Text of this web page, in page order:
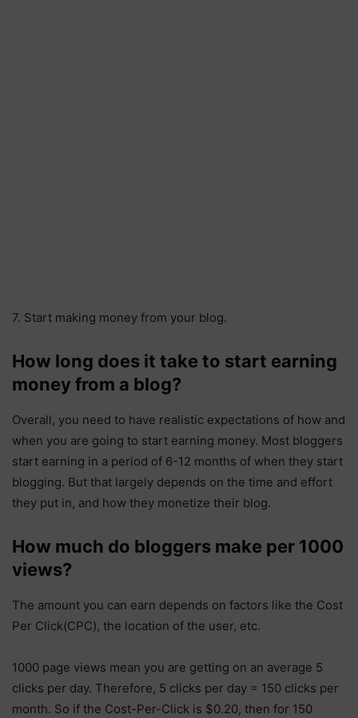
7. Start making money from your blog.
How long does it take to start earning
money from a blog?
Overall, you need to have realistic expectations of how and
when you are going to start earning money. Most bloggers
start earning in a period of 6-12 months of when they start
blogging. But that largely depends on the time and effort
they put in, and how they monetize their blog.
How much do bloggers make per 1000
views?
The amount you can earn depends on factors like the Cost
Per Click(CPC), the location of the user, etc.
1000 page views mean you are getting on an average 5
clicks per day. Therefore, 5 clicks per day = 150 clicks per
month. So if the Cost-Per-Click is $0.20, then for 150